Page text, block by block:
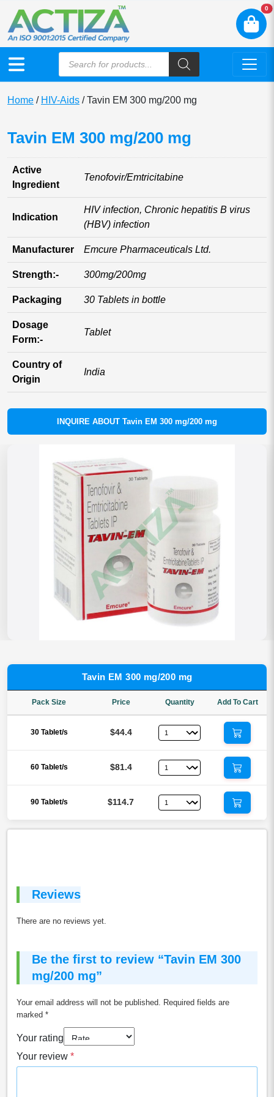
0
Home / HIV-Aids / Tavin EM 300 mg/200 mg
Tavin EM 300 mg/200 mg
Active
Ingredient
Tenofovir/Emtricitabine
Indication
HIV infection, Chronic hepatitis B virus
(HBV) infection
Manufacturer Emcure Pharmaceuticals Ltd.
Strength:- 300mg/200mg
Packaging 30 Tablets in bottle
Dosage
Form:-
Tablet
Country of
Origin
India
INQUIRE ABOUT Tavin EM 300 mg/200 mg
Tavin EM 300 mg/200 mg
Pack Size Price Quantity Add To Cart
30 Tablet/s $44.4
60 Tablet/s $81.4
90 Tablet/s $114.7
Reviews
There are no reviews yet.
Be the first to review “Tavin EM 300
mg/200 mg”
Your email address will not be published.
Required fields are
marked *
Your rating
Your review *